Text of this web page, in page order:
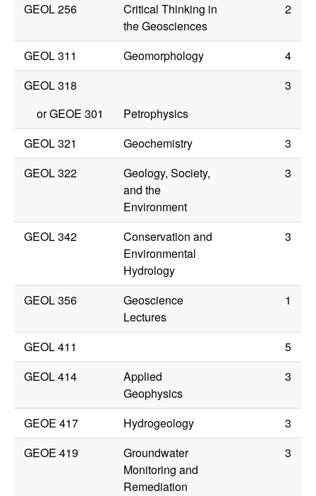
GEOL 256
Critical Thinking in
the Geosciences
2
GEOL 311 Geomorphology
4
GEOL 318
3
orGEOE 301
Petrophysics
GEOL 321
Geochemistry
3
GEOL 322
Geology, Society,
and the
Environment
3
GEOL 342
Conservation and
Environmental
Hydrology
3
GEOL 356
Geoscience
Lectures
1
GEOL 411
5
GEOL 414
Applied
Geophysics
3
GEOE 417 Hydrogeology
3
GEOE 419
Groundwater
Monitoring and
Remediation
3